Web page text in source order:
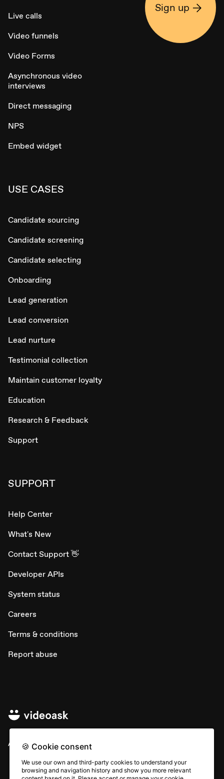
Live calls
Video funnels
Video Forms
Asynchronous video
interviews
Direct messaging
NPS
Embed widget
USE CASES
Candidate sourcing
Candidate screening
Candidate selecting
Onboarding
Lead generation
Lead conversion
Lead nurture
Testimonial collection
Maintain customer loyalty
Education
Research & Feedback
Support
SUPPORT
Help Center
What's New
Contact Support 👋
Developer APIs
System status
Careers
Terms & conditions
Report abuse
All rights © Typeform
Sign up
🍪 Cookie consent
We use our own and third-party cookies to understand your
browsing and navigation history and show you more relevant